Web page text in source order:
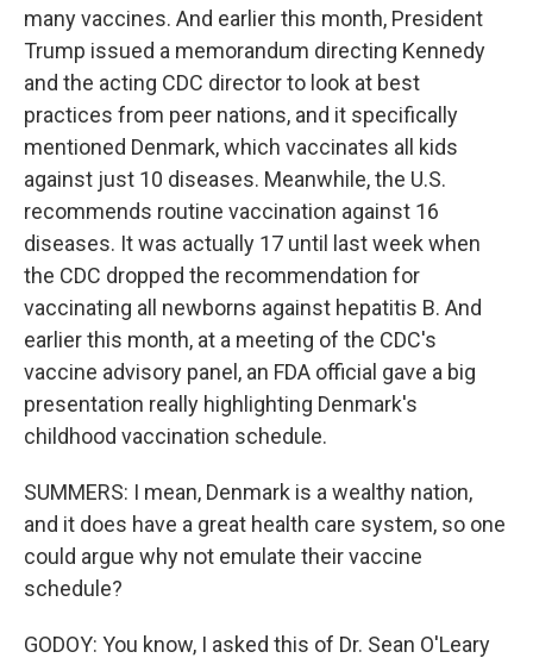
many vaccines. And earlier this month, President
Trump issued a memorandum directing Kennedy
and the acting CDC director to look at best
practices from peer nations, and it specifically
mentioned Denmark, which vaccinates all kids
against just 10 diseases. Meanwhile, the U.S.
recommends routine vaccination against 16
diseases. It was actually 17 until last week when
the CDC dropped the recommendation for
vaccinating all newborns against hepatitis B. And
earlier this month, at a meeting of the CDC's
vaccine advisory panel, an FDA official gave a big
presentation really highlighting Denmark's
childhood vaccination schedule.
SUMMERS: I mean, Denmark is a wealthy nation,
and it does have a great health care system, so one
could argue why not emulate their vaccine
schedule?
GODOY: You know, I asked this of Dr. Sean O'Leary